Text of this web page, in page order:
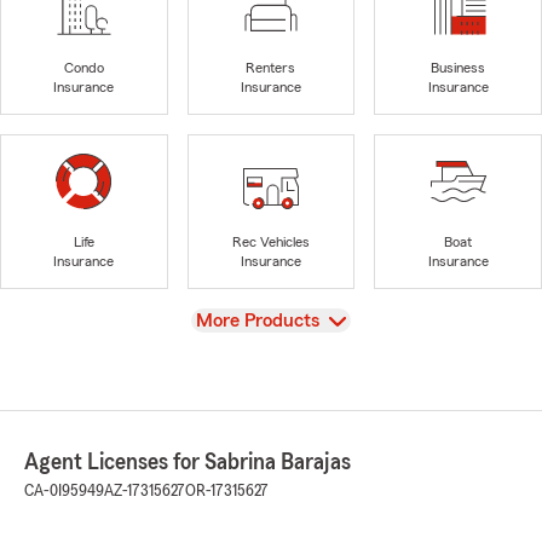
Condo
Insurance
Renters
Insurance
Business
Insurance
Life
Insurance
Rec Vehicles
Insurance
Boat
Insurance
View
More Products
Agent Licenses for Sabrina Barajas
CA-0I95949AZ-17315627OR-17315627